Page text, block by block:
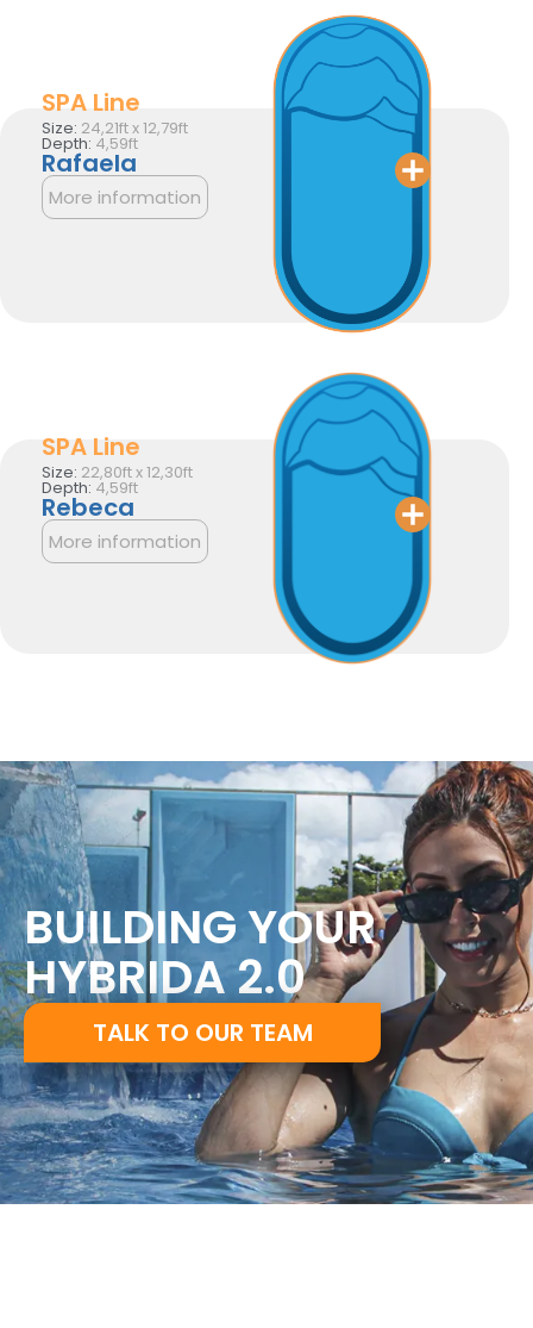
SPA Line
Size: 24,21ft x 12,79ft
Depth: 4,59ft
Rafaela
More information
SPA Line
Size: 22,80ft x 12,30ft
Depth: 4,59ft
Rebeca
More information
BUILDING YOUR
HYBRIDA 2.0
TALK TO OUR TEAM